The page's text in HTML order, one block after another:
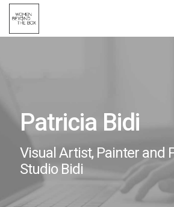
Patricia Bidi
Visual Artist, Painter and
Studio Bidi